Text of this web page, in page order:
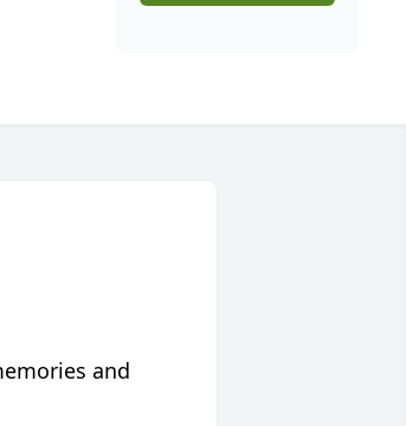
and